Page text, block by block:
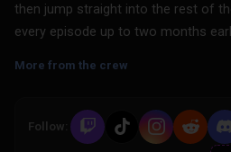
then jump straight into the rest of
every episode up to two months
More from the crew
Follow: